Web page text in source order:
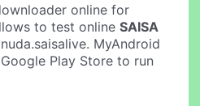
online for
to test onlineSAISA
MyAndroid
Play Store to run